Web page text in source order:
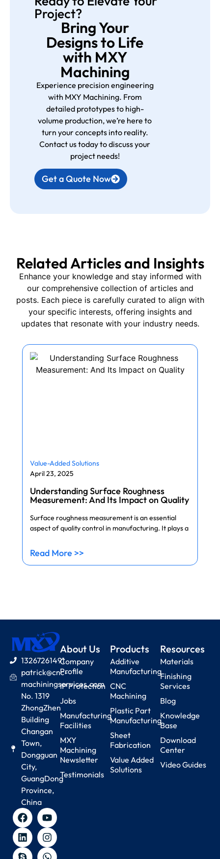
Project?
Bring Your
Designs to Life
with MXY
Machining
Experience precision engineering
with MXY Machining. From
detailed prototypes to high-
volume production, we’re here to
turn your concepts into reality.
Contact us today to discuss your
project needs!
Get a Quote Now
Related Articles and Insights
Enhance your knowledge and stay informed with
our comprehensive collection of articles and
posts. Each piece is carefully curated to align with
your specific interests, offering insights and
updates that resonate with your industry needs.
Value-Added Solutions
April 23, 2025
Understanding Surface Roughness
Measurement: And Its Impact on Quality
Surface roughness measurement is an essential
aspect of quality control in manufacturing. It plays a
Read More >>
13267261491
patrick@cnc-
machiningservices.com
No. 1319
ZhongZhen
Building
Changan
Town,
Dongguan
City,
GuangDong
Province,
China
About Us
Company
Profile
IP Protection
Jobs
Manufacturing
Facilities
MXY
Machining
Newsletter
Testimonials
Products
Additive
Manufacturing
CNC
Machining
Plastic Part
Manufacturing
Sheet
Fabrication
Value Added
Solutions
Resources
Materials
Finishing
Services
Blog
Knowledge
Base
Download
Center
Video Guides